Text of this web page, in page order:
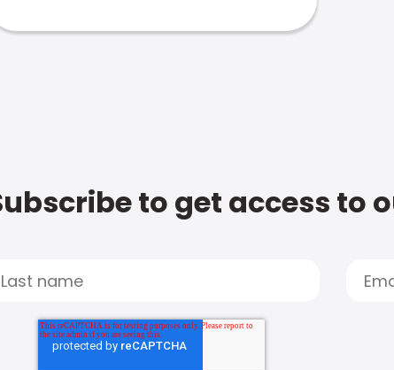
to get access to